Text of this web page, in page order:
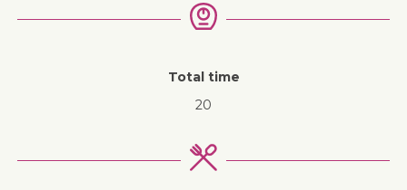
Total time
20